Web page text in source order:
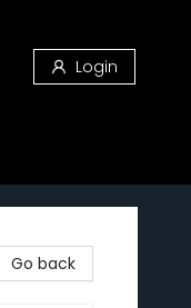
Login
Go back